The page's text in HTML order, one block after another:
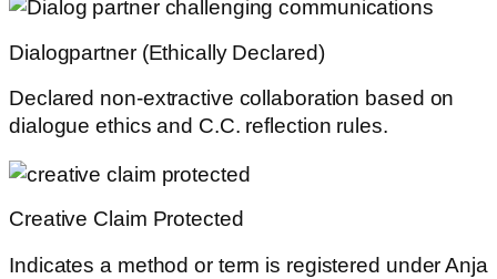
Dialogpartner (Ethically Declared)
Declared non-extractive collaboration based on
dialogue ethics and C.C. reflection rules.
Creative Claim Protected
Indicates a method or term is registered under Anja